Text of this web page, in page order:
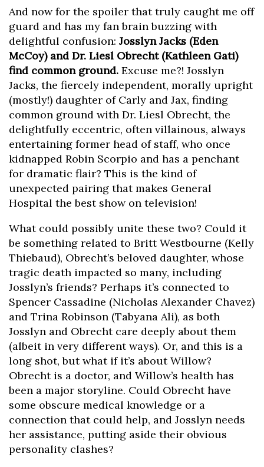
And now for the spoiler that truly caught me off
guard and has my fan brain buzzing with
delightful confusion: Josslyn Jacks (Eden
McCoy) and Dr. Liesl Obrecht (Kathleen Gati)
find common ground. Excuse me?! Josslyn
Jacks, the fiercely independent, morally upright
(mostly!) daughter of Carly and Jax, finding
common ground with Dr. Liesl Obrecht, the
delightfully eccentric, often villainous, always
entertaining former head of staff, who once
kidnapped Robin Scorpio and has a penchant
for dramatic flair? This is the kind of
unexpected pairing that makes General
Hospital the best show on television!
What could possibly unite these two? Could it
be something related to Britt Westbourne (Kelly
Thiebaud), Obrecht’s beloved daughter, whose
tragic death impacted so many, including
Josslyn’s friends? Perhaps it’s connected to
Spencer Cassadine (Nicholas Alexander Chavez)
and Trina Robinson (Tabyana Ali), as both
Josslyn and Obrecht care deeply about them
(albeit in very different ways). Or, and this is a
long shot, but what if it’s about Willow?
Obrecht is a doctor, and Willow’s health has
been a major storyline. Could Obrecht have
some obscure medical knowledge or a
connection that could help, and Josslyn needs
her assistance, putting aside their obvious
personality clashes?